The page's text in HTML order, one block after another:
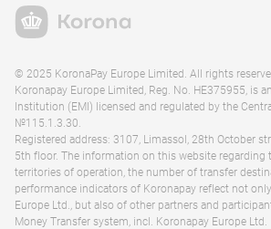
© 2025 KoronaPay Europe Limited. All rights
Koronapay Europe Limited, Reg. No. HE375955, is
Institution (EMI) licensed and regulated by the
№115.1.3.30.
Registered address: 3107, Limassol, 28th October
5th floor. The information on this website regarding
territories of operation, the number of transfer
performance indicators of Koronapay reflect not
Europe Ltd., but also of other partners and
Money Transfer system, incl. Koronapay Europe Ltd.